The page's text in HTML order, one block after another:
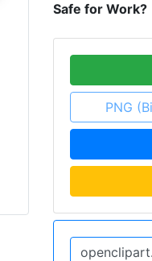
Safe for Work?
PNG